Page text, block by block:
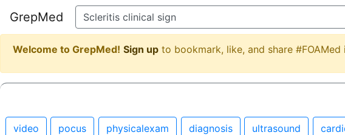
GrepMed
Welcome to GrepMed! Sign up to bookmark, like, and share
video pocus physicalexam diagnosis ultrasound